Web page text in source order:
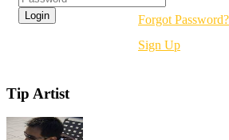
Forgot Password?
Sign Up
Tip Artist